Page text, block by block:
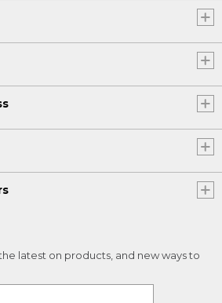
latest on products, and new ways to